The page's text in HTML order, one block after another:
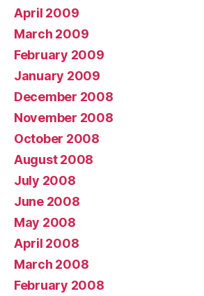
April 2009
March 2009
February 2009
January 2009
December 2008
November 2008
October 2008
August 2008
July 2008
June 2008
May 2008
April 2008
March 2008
February 2008